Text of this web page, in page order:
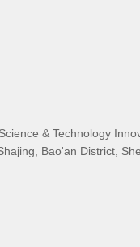
& Technology
Bao'an District,